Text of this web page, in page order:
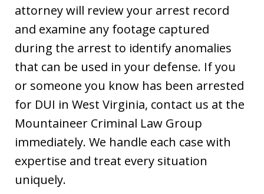
attorney will review your arrest record
and examine any footage captured
during the arrest to identify anomalies
that can be used in your defense. If you
or someone you know has been arrested
for DUI in West Virginia, contact us at the
Mountaineer Criminal Law Group
immediately. We handle each case with
expertise and treat every situation
uniquely.